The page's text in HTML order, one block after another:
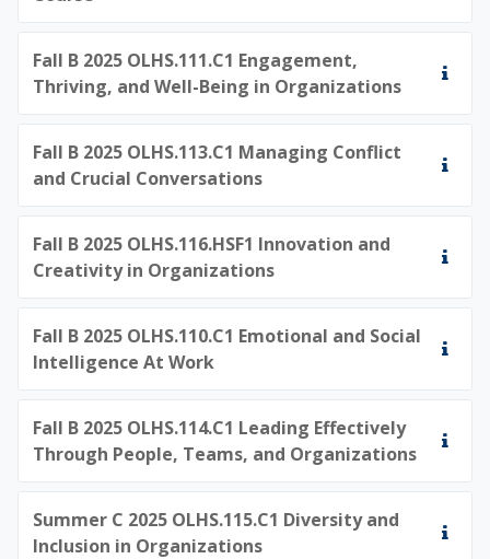
Fall B 2025 OLHS.111.C1 Engagement,
Thriving, and Well-Being in Organizations
Fall B 2025 OLHS.113.C1 Managing Conflict
and Crucial Conversations
Fall B 2025 OLHS.116.HSF1 Innovation and
Creativity in Organizations
Fall B 2025 OLHS.110.C1 Emotional and Social
Intelligence At Work
Fall B 2025 OLHS.114.C1 Leading Effectively
Through People, Teams, and Organizations
Summer C 2025 OLHS.115.C1 Diversity and
Inclusion in Organizations